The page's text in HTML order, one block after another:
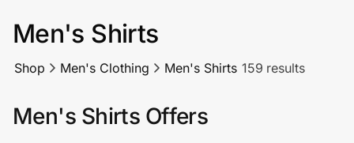
Clothing & Accessories
Sports & Outdoors
Men's Shirts
Shop Men's Clothing Men's Shirts 159 results
Men's Shirts Offers